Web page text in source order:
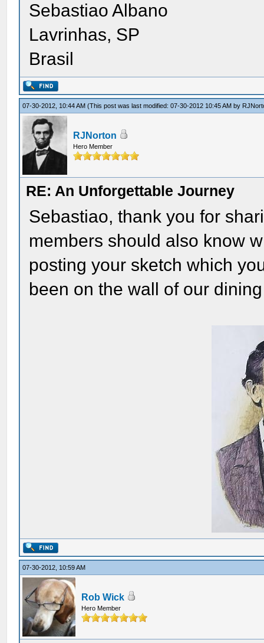
Sebastiao Albano
Lavrinhas, SP
Brasil
07-30-2012, 10:44 AM(This post was last modified: 07-30-2012 10:45 AM by
RJNorton
Hero Member
RE: An Unforgettable Journey
Sebastiao, thank you for
members should also know
posting your sketch which
been on the wall of our
07-30-2012, 10:59 AM
Rob Wick
Hero Member